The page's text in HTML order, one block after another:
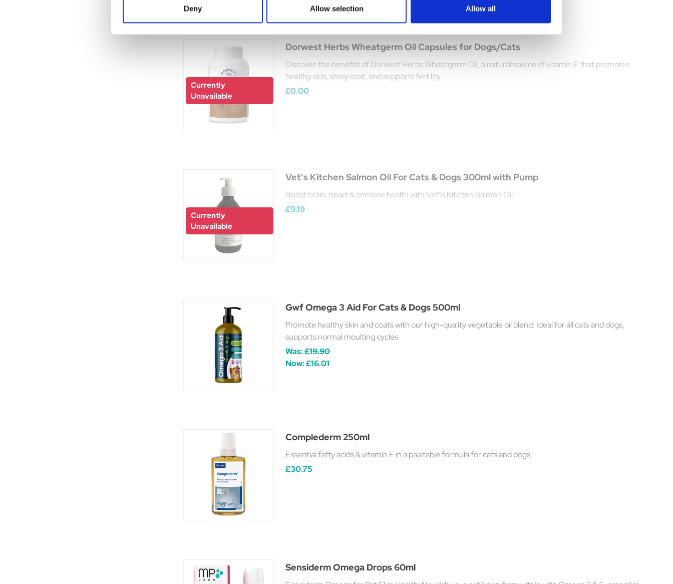
Deny Allow selection Allow all
Currently
Unavailable
Dorwest Herbs Wheatgerm Oil Capsules for Dogs/Cats
Discover the benefits of Dorwest Herbs Wheatgerm Oil, a natural source of vitamin E that promotes
healthy skin, shiny coat, and supports fertility
£0.00
Currently
Unavailable
Vet's Kitchen Salmon Oil For Cats & Dogs 300ml with Pump
Boost brain, heart & immune health with Vet'S Kitchen Salmon Oil.
£9.19
Gwf Omega 3 Aid For Cats & Dogs 500ml
Promote healthy skin and coats with our high-quality vegetable oil blend. Ideal for all cats and dogs,
supports normal moulting cycles.
Was:£19.90
Now:£16.01
Complederm 250ml
Essential fatty acids & vitamin E in a palatable formula for cats and dogs.
£30.75
Sensiderm Omega Drops 60ml